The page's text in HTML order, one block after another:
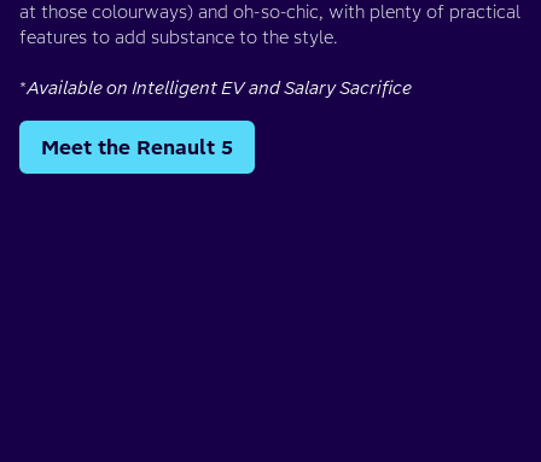
at those colourways) and oh-so-chic, with plenty of practical
features to add substance to the style.
*Available on Intelligent EV and Salary Sacrifice
Meet the Renault 5